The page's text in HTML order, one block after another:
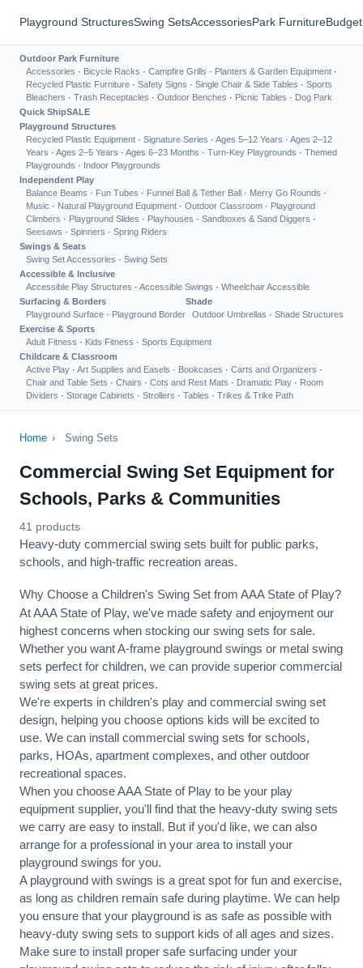
Playground StructuresSwing SetsAccessoriesPark Furniture
Outdoor Park Furniture
Accessories · Bicycle Racks · Campfire Grills · Planters & Garden Equipment ·
Recycled Plastic Furniture · Safety Signs · Single Chair & Side Tables · Sports
Bleachers · Trash Receptacles · Outdoor Benches · Picnic Tables · Dog Park
Quick ShipSALE
Playground Structures
Recycled Plastic Equipment · Signature Series · Ages 5–12 Years · Ages 2–12
Years · Ages 2–5 Years · Ages 6–23 Months · Turn-Key Playgrounds · Themed
Playgrounds · Indoor Playgrounds
Independent Play
Balance Beams · Fun Tubes · Funnel Ball & Tether Ball · Merry Go Rounds ·
Music · Natural Playground Equipment · Outdoor Classroom · Playground
Climbers · Playground Slides · Playhouses · Sandboxes & Sand Diggers ·
Seesaws · Spinners · Spring Riders
Swings & Seats
Swing Set Accessories · Swing Sets
Accessible & Inclusive
Accessible Play Structures · Accessible Swings · Wheelchair Accessible
Surfacing & Borders
Playground Surface · Playground Border
Shade
Outdoor Umbrellas · Shade Structures
Exercise & Sports
Adult Fitness · Kids Fitness · Sports Equipment
Childcare & Classroom
Active Play · Art Supplies and Easels · Bookcases · Carts and Organizers ·
Chair and Table Sets · Chairs · Cots and Rest Mats · Dramatic Play · Room
Dividers · Storage Cabinets · Strollers · Tables · Trikes & Trike Path
Home › Swing Sets
Commercial Swing Set Equipment for
Schools, Parks & Communities
41 products
Heavy-duty commercial swing sets built for public parks,
schools, and high-traffic recreation areas.
Why Choose a Children's Swing Set from AAA State of Play?
At AAA State of Play, we've made safety and enjoyment our
highest concerns when stocking our swing sets for sale.
Whether you want A-frame playground swings or metal swing
sets perfect for children, we can provide superior commercial
swing sets at great prices.
We're experts in children's play and commercial swing set
design, helping you choose options kids will be excited to
use. We can install commercial swing sets for schools,
parks, HOAs, apartment complexes, and other outdoor
recreational spaces.
When you choose AAA State of Play to be your play
equipment supplier, you'll find that the heavy-duty swing sets
we carry are easy to install. But if you'd like, we can also
arrange for a professional in your area to install your
playground swings for you.
A playground with swings is a great spot for fun and exercise,
as long as children remain safe during playtime. We can help
you ensure that your playground is as safe as possible with
heavy-duty swing sets to support kids of all ages and sizes.
Make sure to install proper safe surfacing under your